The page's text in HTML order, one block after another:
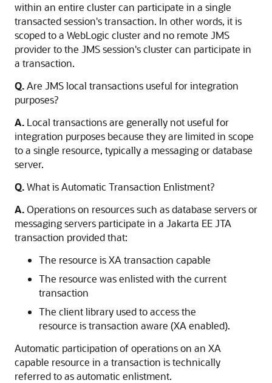
within an entire cluster can participate in a single
transacted session's transaction. In other words, it is
scoped to a WebLogic cluster and no remote JMS
provider to the JMS session's cluster can participate in
a transaction.
Q.Are JMS local transactions useful for integration
purposes?
A. Local transactions are generally not useful for
integration purposes because they are limited in scope
to a single resource, typically a messaging or database
server.
Q.What is Automatic Transaction Enlistment?
A.Operations on resources such as database servers or
messaging servers participate in a Jakarta EE JTA
transaction provided that:
The resource is XA transaction capable
The resource was enlisted with the current
transaction
The client library used to access the
resource is transaction aware (XA enabled).
Automatic participation of operations on an XA
capable resource in a transaction is technically
referred to as automatic enlistment.